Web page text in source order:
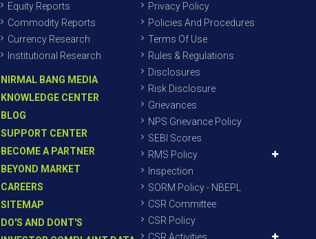
Equity Reports
Commodity Reports
Currency Research
Institutional Research
NIRMAL BANG MEDIA
KNOWLEDGE CENTER
BLOG
SUPPORT CENTER
BECOME A PARTNER
BEYOND MARKET
CAREERS
SITEMAP
DO'S AND DONT'S
Privacy Policy
Policies And Procedures
Terms Of Use
Rules & Regulations
Disclosures
Risk Disclosure
Grievances
NPS Grievance Policy
SEBI Scores
RMS Policy
Inspection
SORM Policy - NBEPL
CSR Committee
CSR Policy